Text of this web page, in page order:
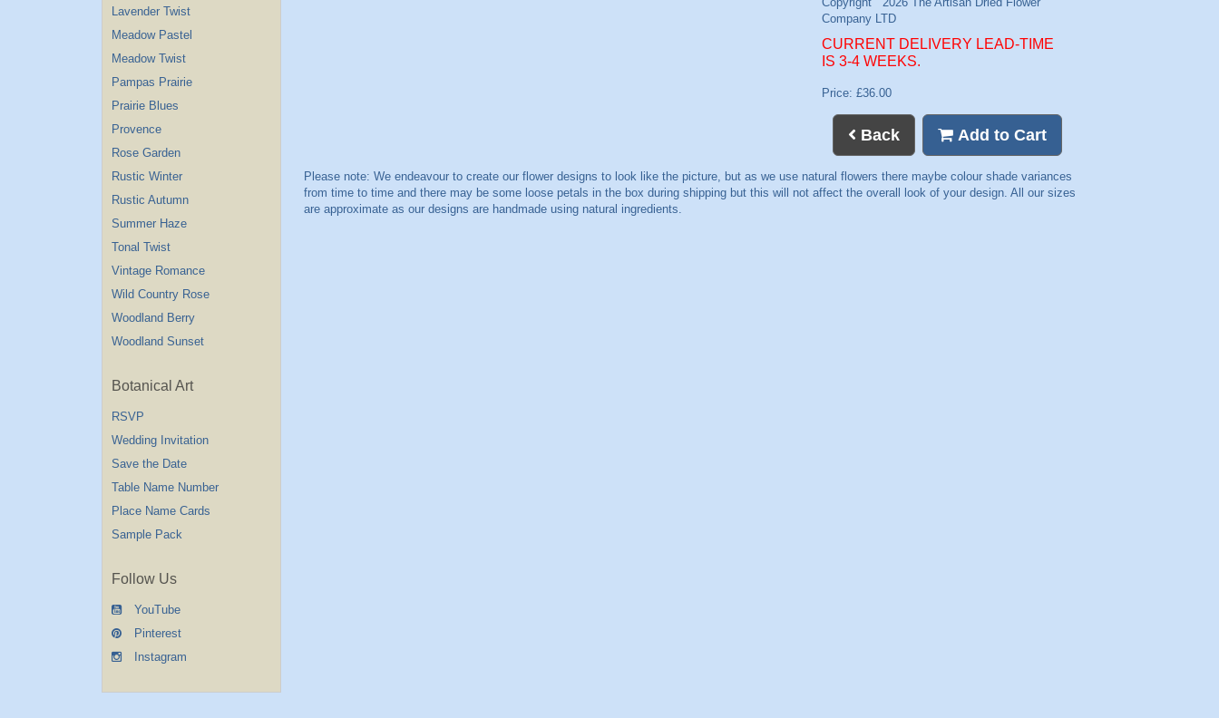
Lavender Twist
Meadow Pastel
Meadow Twist
Pampas Prairie
Prairie Blues
Provence
Rose Garden
Rustic Winter
Rustic Autumn
Summer Haze
Tonal Twist
Vintage Romance
Wild Country Rose
Woodland Berry
Woodland Sunset
Botanical Art
RSVP
Wedding Invitation
Save the Date
Table Name Number
Place Name Cards
Sample Pack
Follow Us
YouTube
Pinterest
Instagram
CURRENT DELIVERY LEAD-TIME
IS 3-4 WEEKS.
Price: £36.00
Back Add to Cart